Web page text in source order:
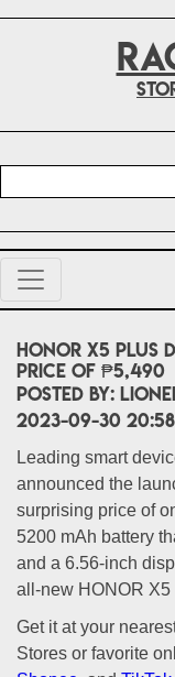
HONOR X5
price of ₱5,490
POSTED BY:
2023-09-30
Leading smart
announced the
surprising price of
5200 mAh battery
and a 6.56-inch
all-new HONOR X5
Get it at your
Stores or favorite